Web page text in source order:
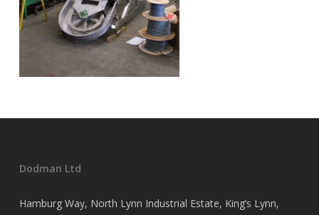
Dodman Ltd
Hamburg Way, North Lynn Industrial Estate, King’s Lynn,